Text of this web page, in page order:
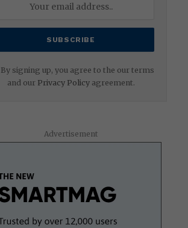
By signing up, you agree to the our terms
and our Privacy Policyagreement.
Advertisement